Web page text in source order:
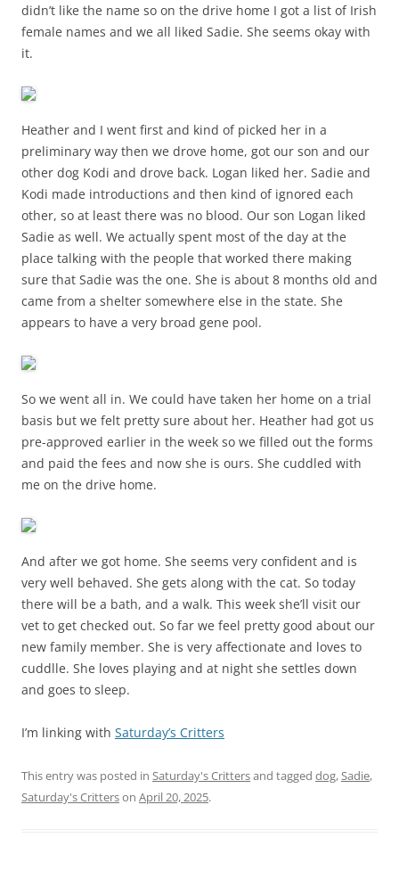
didn’t like the name so on the drive home I got a list of Irish
female names and we all liked Sadie. She seems okay with
it.
Heather and I went first and kind of picked her in a
preliminary way then we drove home, got our son and our
other dog Kodi and drove back. Logan liked her. Sadie and
Kodi made introductions and then kind of ignored each
other, so at least there was no blood. Our son Logan liked
Sadie as well. We actually spent most of the day at the
place talking with the people that worked there making
sure that Sadie was the one. She is about 8 months old and
came from a shelter somewhere else in the state. She
appears to have a very broad gene pool.
So we went all in. We could have taken her home on a trial
basis but we felt pretty sure about her. Heather had got us
pre-approved earlier in the week so we filled out the forms
and paid the fees and now she is ours. She cuddled with
me on the drive home.
And after we got home. She seems very confident and is
very well behaved. She gets along with the cat. So today
there will be a bath, and a walk. This week she’ll visit our
vet to get checked out. So far we feel pretty good about our
new family member. She is very affectionate and loves to
cuddlle. She loves playing and at night she settles down
and goes to sleep.
I’m linking with Saturday’s Critters
This entry was posted in Saturday's Crittersand tagged dog, Sadie,
Saturday's Critterson April 20, 2025.